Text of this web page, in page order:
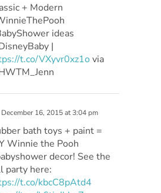
+ Modern
ideas
|
t.co/VXyvr0xz1o via
December 16, 2015 at 3:04 pm
bath toys + paint =
Winnie the Pooh
decor! See the
party here:
t.co/kbcC8pAtd4